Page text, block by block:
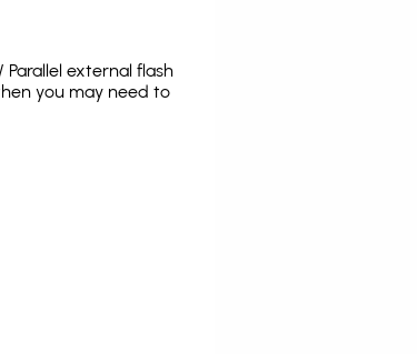
external flash
you may need to